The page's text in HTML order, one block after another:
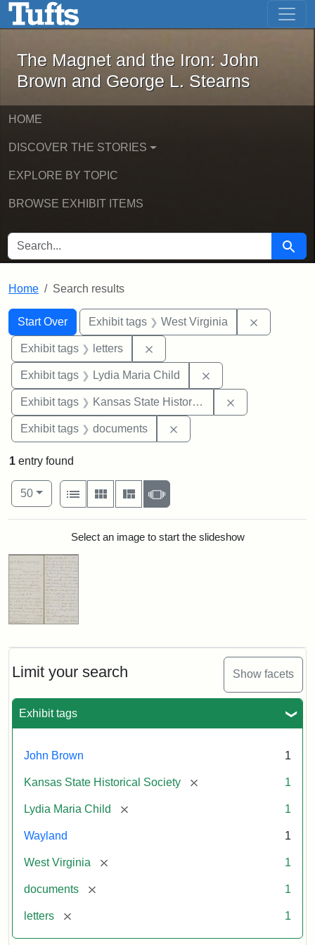
Skip to main content Skip to first result
The Magnet and the Iron: John
The Magnet and the Iron: John
Brown and George L. Stearns
HOME
DISCOVER THE STORIES
EXPLORE BY TOPIC
BROWSE EXHIBIT ITEMS
SEARCH FOR Search
Home Search results
Search
Search Constraints
Start Over
You searched for:Exhibit tags West Virginia
Exhibit tags letters
Exhibit tags Lydia Maria Child
Exhibit tags Kansas State Historical Society
Exhibit tags documents
Limit your search Show facets
Exhibit tags
John Brown 1
Kansas State Historical Society [remove] 1
Lydia Maria Child [remove] 1
Wayland 1
West Virginia [remove] 1
documents [remove] 1
letters [remove] 1
1 entry found
Number of results to display per page
50per page
View results as:
List
Gallery MasonrySlideshow
Search ResultsSelect an image to start the slideshow